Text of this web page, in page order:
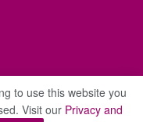
to use this website you
Visit our Privacy and